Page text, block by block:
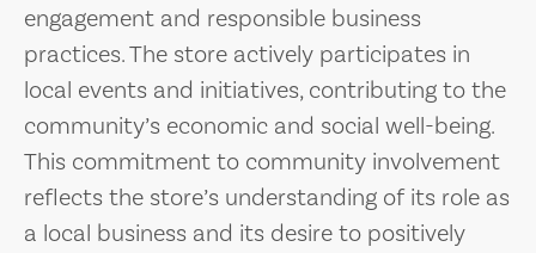
engagement and responsible business
practices. The store actively participates in
local events and initiatives, contributing to the
community’s economic and social well-being.
This commitment to community involvement
reflects the store’s understanding of its role as
a local business and its desire to positively